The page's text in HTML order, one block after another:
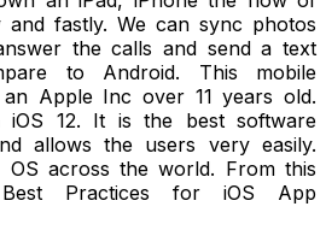
fastly. We can sync photos
the calls and send a text
to Android. This mobile
Apple Inc over 11 years old.
iOS 12. It is the best software
allows the users very easily.
OS across the world. From this
Practices for iOS App